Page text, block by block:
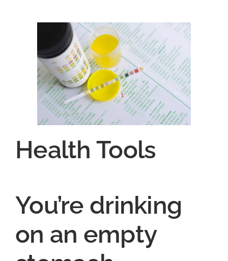
Health Tools
You’re drinking
on an empty